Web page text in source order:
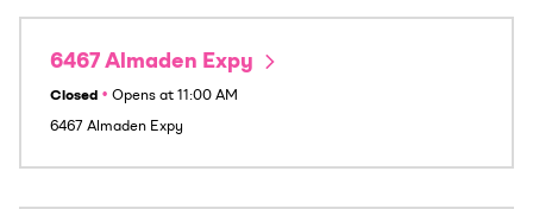
6467 Almaden Expy
Closed • Opens at 11:00 AM
6467 Almaden Expy